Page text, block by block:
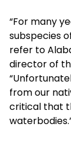
“For many
subspecies
refer to
director of
from our
critical that